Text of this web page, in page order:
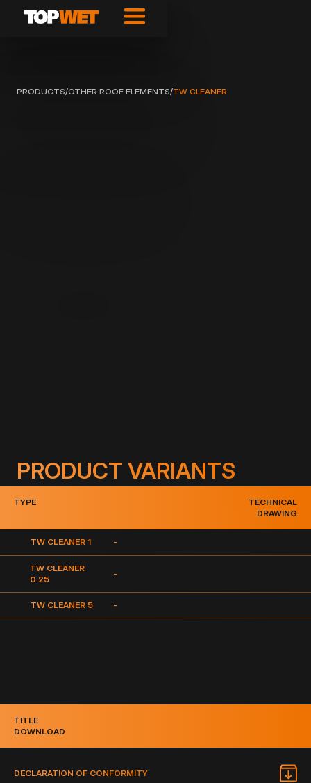
PRODUCTS/OTHER ROOF ELEMENTS/TW CLEANER
PRODUCT VARIANTS
TYPE
TECHNICAL
DRAWING
TW CLEANER 1 -
TW CLEANER
0.25
-
TW CLEANER 5 -
TITLE
DOWNLOAD
DECLARATION OF CONFORMITY